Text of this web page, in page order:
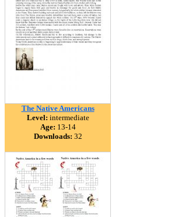
The Native Americans
Level: intermediate
Age: 13-14
Downloads: 32